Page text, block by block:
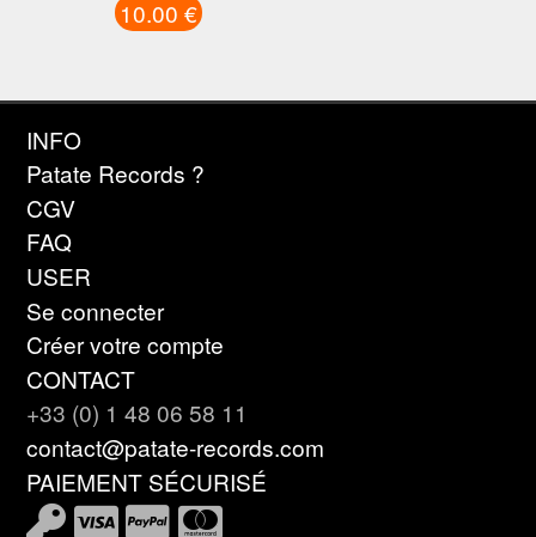
10.00 €
INFO
Patate Records ?
CGV
FAQ
USER
Se connecter
Créer votre compte
CONTACT
+33 (0) 1 48 06 58 11
contact@patate-records.com
PAIEMENT SÉCURISÉ